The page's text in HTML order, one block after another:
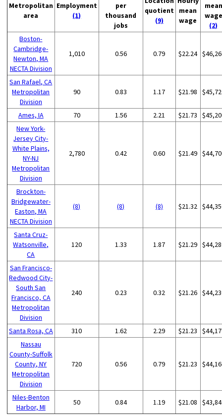
Metropolitan
area
Employment
(1)
per
thousand
jobs
quotient
(9)
mean
wage
mean
wage
(2)
Boston-
Cambridge-
Newton, MA
NECTA Division
1,010 0.56 0.79 $22.24
San Rafael, CA
Metropolitan
Division
90 0.83 1.17 $21.98
Ames, IA 70 1.56 2.21 $21.73
New York-
Jersey City-
White Plains,
NY-NJ
Metropolitan
Division
2,780 0.42 0.60 $21.49
Brockton-
Bridgewater-
Easton, MA
NECTA Division
(8) (8) (8) $21.32
Santa Cruz-
Watsonville,
CA
120 1.33 1.87 $21.29
San Francisco-
Redwood City-
South San
Francisco, CA
Metropolitan
Division
240 0.23 0.32 $21.26
Santa Rosa, CA 310 1.62 2.29 $21.23
Nassau
County-Suffolk
County, NY
Metropolitan
Division
720 0.56 0.79 $21.23
Niles-Benton
Harbor, MI
50 0.84 1.19 $21.08